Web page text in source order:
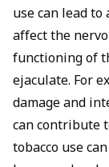
use can lead to
affect the
functioning of
ejaculate. For
damage and
can contribute
tobacco use